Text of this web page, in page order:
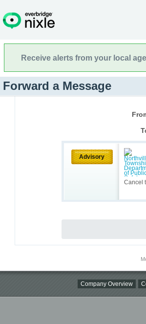
Receive alerts from your local
Forward a Message
Advisory
Cancel
Company Overview